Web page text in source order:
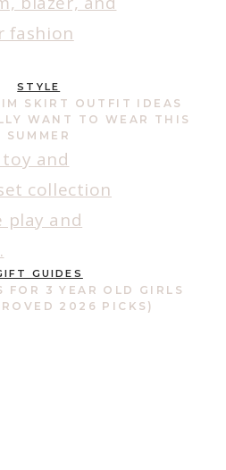
STYLE
SKIRT OUTFIT IDEAS
WANT TO WEAR THIS
SUMMER
GUIDES
FOR 3 YEAR OLD GIRLS
2026 PICKS)